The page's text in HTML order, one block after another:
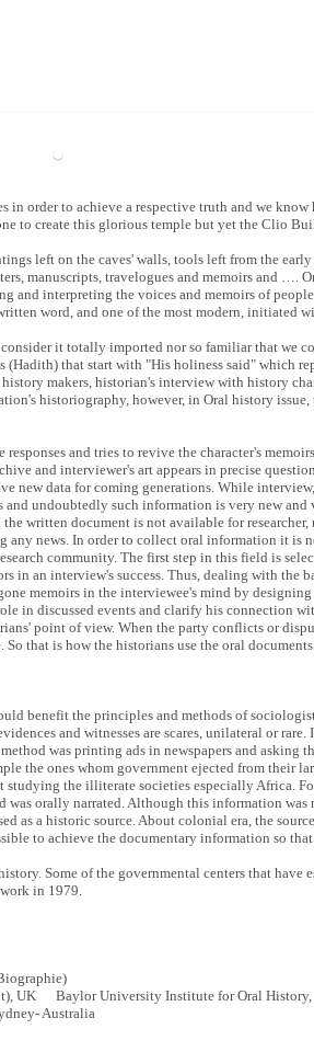
in order to achieve a respective truth and we
to create this glorious temple but yet the Clio
left on the caves' walls, tools left from the
manuscripts, travelogues and memoirs and ….
and interpreting the voices and memoirs of
word, and one of the most modern, initiated
it totally imported nor so familiar that we
that start with "His holiness said" which
makers, historian's interview with history
historiography, however, in Oral history
and tries to revive the character's
and interviewer's art appears in precise
new data for coming generations. While
undoubtedly such information is very new
written document is not available for researcher,
news. In order to collect oral information it is
community. The first step in this field is
an interview's success. Thus, dealing with the
memoirs in the interviewee's mind by
in discussed events and clarify his connection
point of view. When the party conflicts or
that is how the historians use the oral
benefit the principles and methods of
and witnesses are scares, unilateral or rare.
was printing ads in newspapers and asking
the ones whom government ejected from their
the illiterate societies especially Africa.
orally narrated. Although this information
a historic source. About colonial era, the
to achieve the documentary information so
Some of the governmental centers that have
in 1979.
UK Baylor University Institute for Oral History,
Australia